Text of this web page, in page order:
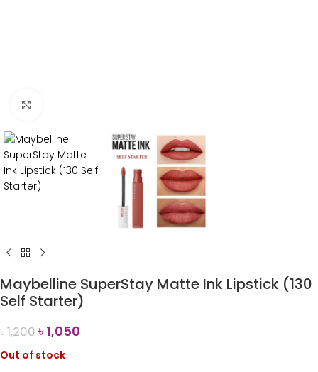
Maybelline SuperStay Matte Ink Lipstick (130
Self Starter)
৳1,200৳1,050
Out of stock